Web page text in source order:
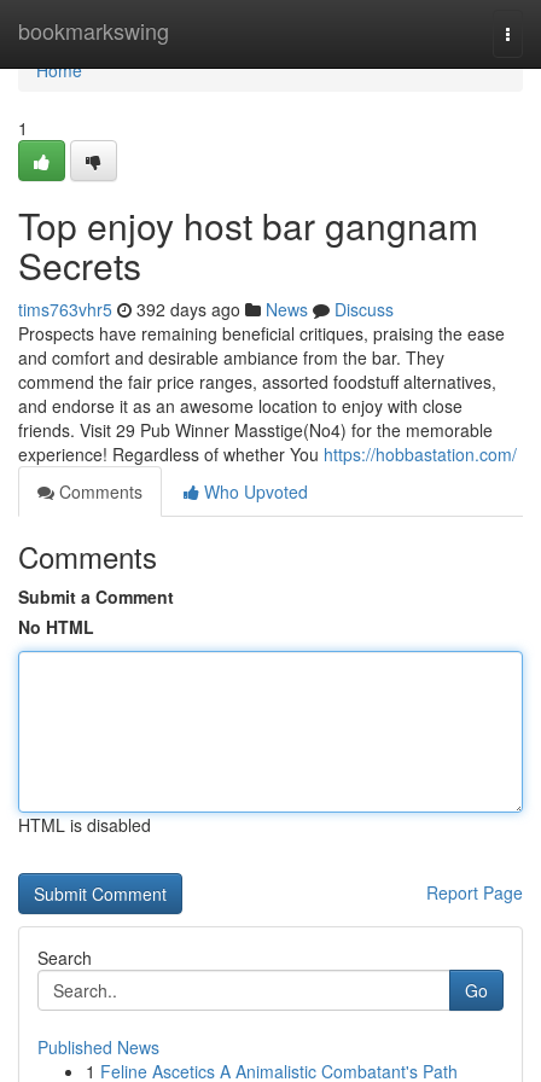
bookmarkswing
Home
Home
1
Top enjoy host bar gangnam
Secrets
tims763vhr5 392 days ago News
Discuss
Prospects have remaining beneficial critiques, praising the ease
and comfort and desirable ambiance from the bar. They
commend the fair price ranges, assorted foodstuff alternatives,
and endorse it as an awesome location to enjoy with close
friends. Visit 29 Pub Winner Masstige(No4) for the memorable
experience! Regardless of whether You https://hobbastation.com/
Comments
Who Upvoted
Comments
Submit a Comment
No HTML
HTML is disabled
Report Page
Search
Go
Published News
1 Feline Ascetics A Animalistic Combatant's Path